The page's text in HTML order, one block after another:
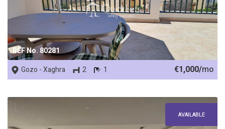
REF No. 80281
Gozo - Xaghra 2 1 €1,000/mo
AVAILABLE